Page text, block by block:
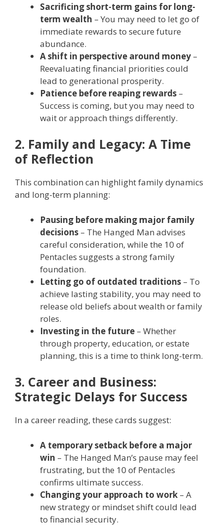
Sacrificing short-term gains for long-
term wealth – You may need to let go of
immediate rewards to secure future
abundance.
A shift in perspective around money –
Reevaluating financial priorities could
lead to generational prosperity.
Patience before reaping rewards –
Success is coming, but you may need to
wait or approach things differently.
2. Family and Legacy: A Time
of Reflection
This combination can highlight family dynamics
and long-term planning:
Pausing before making major family
decisions – The Hanged Man advises
careful consideration, while the 10 of
Pentacles suggests a strong family
foundation.
Letting go of outdated traditions – To
achieve lasting stability, you may need to
release old beliefs about wealth or family
roles.
Investing in the future – Whether
through property, education, or estate
planning, this is a time to think long-term.
3. Career and Business:
Strategic Delays for Success
In a career reading, these cards suggest:
A temporary setback before a major
win – The Hanged Man’s pause may feel
frustrating, but the 10 of Pentacles
confirms ultimate success.
Changing your approach to work – A
new strategy or mindset shift could lead
to financial security.